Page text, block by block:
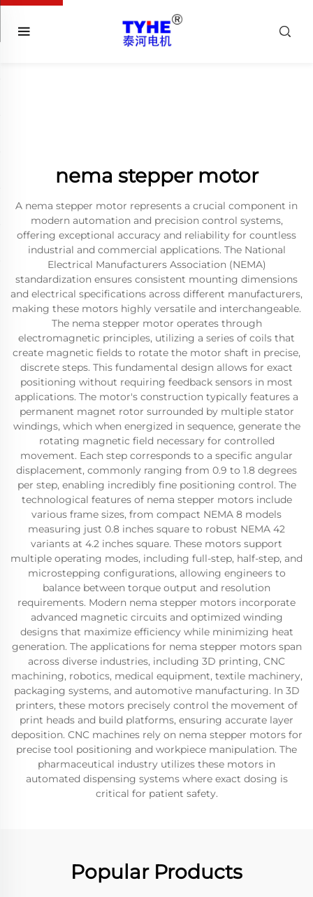
nema stepper motor
A nema stepper motor represents a crucial component in
modern automation and precision control systems,
offering exceptional accuracy and reliability for countless
industrial and commercial applications. The National
Electrical Manufacturers Association (NEMA)
standardization ensures consistent mounting dimensions
and electrical specifications across different manufacturers,
making these motors highly versatile and interchangeable.
The nema stepper motor operates through
electromagnetic principles, utilizing a series of coils that
create magnetic fields to rotate the motor shaft in precise,
discrete steps. This fundamental design allows for exact
positioning without requiring feedback sensors in most
applications. The motor's construction typically features a
permanent magnet rotor surrounded by multiple stator
windings, which when energized in sequence, generate the
rotating magnetic field necessary for controlled
movement. Each step corresponds to a specific angular
displacement, commonly ranging from 0.9 to 1.8 degrees
per step, enabling incredibly fine positioning control. The
technological features of nema stepper motors include
various frame sizes, from compact NEMA 8 models
measuring just 0.8 inches square to robust NEMA 42
variants at 4.2 inches square. These motors support
multiple operating modes, including full-step, half-step, and
microstepping configurations, allowing engineers to
balance between torque output and resolution
requirements. Modern nema stepper motors incorporate
advanced magnetic circuits and optimized winding
designs that maximize efficiency while minimizing heat
generation. The applications for nema stepper motors span
across diverse industries, including 3D printing, CNC
machining, robotics, medical equipment, textile machinery,
packaging systems, and automotive manufacturing. In 3D
printers, these motors precisely control the movement of
print heads and build platforms, ensuring accurate layer
deposition. CNC machines rely on nema stepper motors for
precise tool positioning and workpiece manipulation. The
pharmaceutical industry utilizes these motors in
automated dispensing systems where exact dosing is
critical for patient safety.
Popular Products